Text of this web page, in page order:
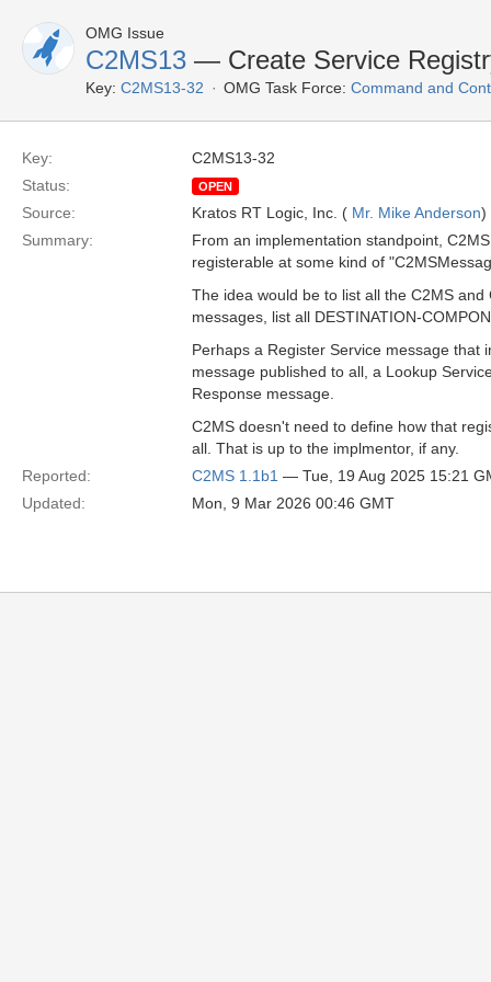
OMG Issue
C2MS13 — Create Service
Key: C2MS13-32 OMG Task Force: Command and
Key:
C2MS13-32
Status:
OPEN
Source: Kratos RT Logic, Inc. ( Mr. Mike Anderson)
Summary:
From an implementation standpoint,
registerable at some kind of
The idea would be to list all the C2MS
messages, list all DESTINATION-
Perhaps a Register Service message that
message published to all, a Lookup
Response message.
C2MS doesn't need to define how that
all. That is up to the implmentor, if any.
Reported:
C2MS 1.1b1 — Tue, 19 Aug 2025 15:21
Updated:
Mon, 9 Mar 2026 00:46 GMT